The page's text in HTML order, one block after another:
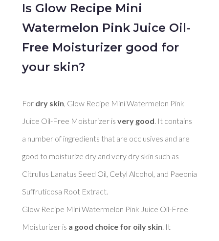
Is Glow Recipe Mini
Watermelon Pink Juice Oil-
Free Moisturizer good for
your skin?
For dry skin , Glow Recipe Mini Watermelon Pink
Juice Oil-Free Moisturizer is very good . It contains
a number of ingredients that are occlusives and are
good to moisturize dry and very dry skin such as
Citrullus Lanatus Seed Oil, Cetyl Alcohol, and Paeonia
Suffruticosa Root Extract.
Glow Recipe Mini Watermelon Pink Juice Oil-Free
Moisturizer is a good choice for oily skin . It